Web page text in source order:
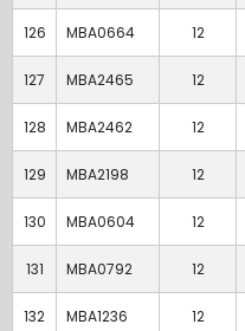
126 MBA0664 12
127 MBA2465 12
128 MBA2462 12
129 MBA2198 12
130 MBA0604 12
131 MBA0792 12
132 MBA1236 12